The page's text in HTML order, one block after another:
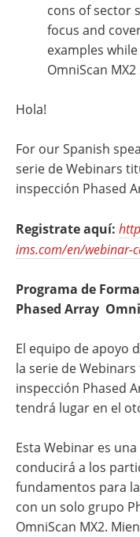
cons of sector
focus and
examples
OmniScan
Hola!
For our Spanish
serie de Webinars
inspección Phased
Registrate aquí:
ims.com/en/webinar-
Programa de
Phased Array
El equipo de apoyo
la serie de
inspección Phased
tendrá lugar en el
Esta Webinar es
conducirá a los
fundamentos para
con un solo grupo
OmniScan MX2.